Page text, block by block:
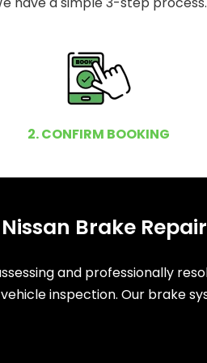
2. CONFIRM BOOKING
Brake
and professionally
inspection. Our brake